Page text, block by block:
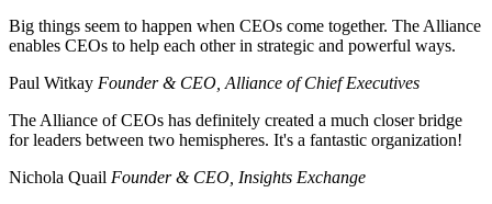
Big things seem to happen when CEOs come together. The Alliance
enables CEOs to help each other in strategic and powerful ways.
Paul Witkay Founder & CEO, Alliance of Chief Executives
The Alliance of CEOs has definitely created a much closer bridge
for leaders between two hemispheres. It's a fantastic organization!
Nichola Quail Founder & CEO, Insights Exchange